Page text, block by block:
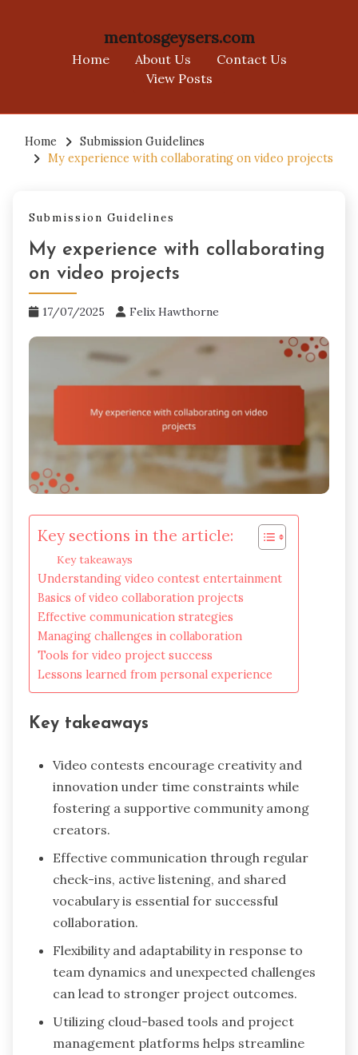
mentosgeysers.com
Home About Us
Contact Us
View Posts
content
Home
Submission Guidelines
My experience with collaborating on video projects
Submission Guidelines
My experience with collaborating
on video projects
17/07/2025 Felix Hawthorne
Key sections in the article:
Key takeaways
Understanding video contest entertainment
Basics of video collaboration projects
Effective communication strategies
Managing challenges in collaboration
Tools for video project success
Lessons learned from personal experience
Key takeaways
Video contests encourage creativity and
innovation under time constraints while
fostering a supportive community among
creators.
Effective communication through regular
check-ins, active listening, and shared
vocabulary is essential for successful
collaboration.
Flexibility and adaptability in response to
team dynamics and unexpected challenges
can lead to stronger project outcomes.
Utilizing cloud-based tools and project
management platforms helps streamline